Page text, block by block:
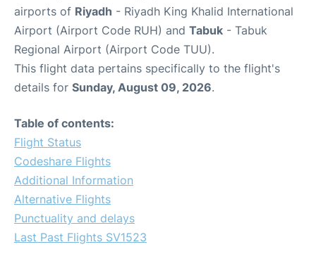
airports of Riyadh - Riyadh King Khalid International
Airport (Airport Code RUH) and Tabuk - Tabuk
Regional Airport (Airport Code TUU).
This flight data pertains specifically to the flight's
details for Sunday, August 09, 2026.
Table of contents:
Flight Status
Codeshare Flights
Additional Information
Alternative Flights
Punctuality and delays
Last Past Flights SV1523